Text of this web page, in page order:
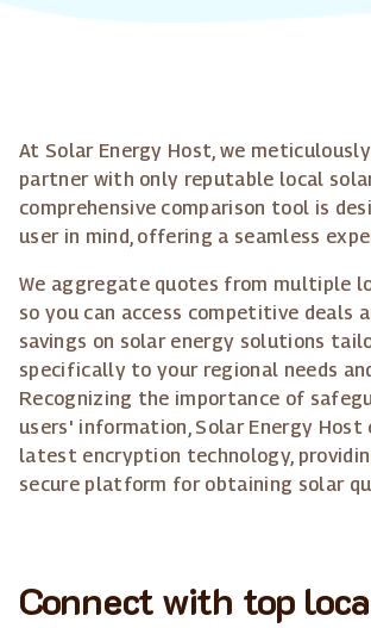
At Solar Energy Host, we
partner with only reputable local
comprehensive comparison tool is
user in mind, offering a seamless
We aggregate quotes from multiple
so you can access competitive deals
savings on solar energy solutions
specifically to your regional needs
Recognizing the importance of
users' information, Solar Energy Host
latest encryption technology,
secure platform for obtaining solar
Connect with top